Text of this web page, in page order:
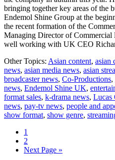
bringing together key areas of the
Endemol Shine Group at the
the recent formation of the
Managing Director of Commercial
well working with UK CEO
Other Topics: Asian content, asian
news, asian media news, asian
broadcaster news, Co-Productions,
news, Endemol Shine UK,
format sales, k-drama news, Lucas
news, pay-tv news, people and
show format, show genre,
Page
1
Page
2
Go
Next Page »